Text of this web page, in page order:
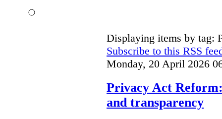
Displaying items by tag:
Subscribe to this RSS
Monday, 20 April 2026
Privacy Act
and transparency